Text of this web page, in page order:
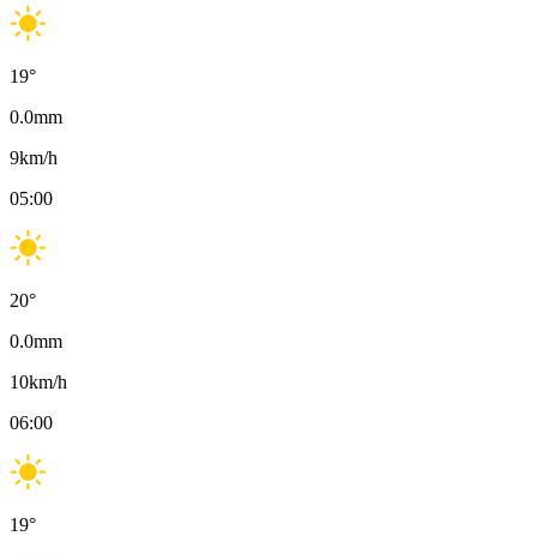
19°
0.0mm
9km/h
05:00
20°
0.0mm
10km/h
06:00
19°